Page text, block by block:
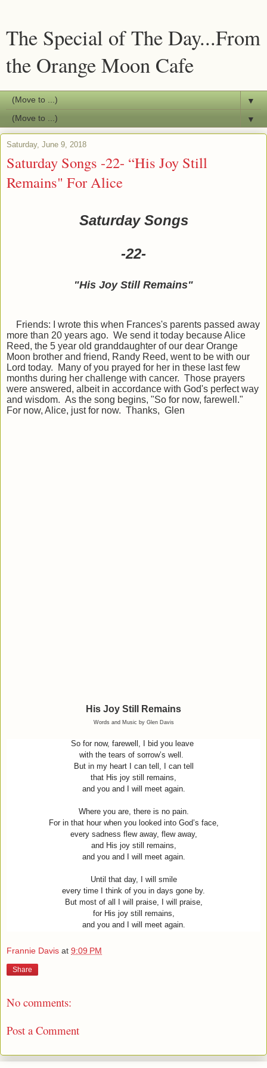
The Special of The Day...From
the Orange Moon Cafe
▼
▼
Saturday, June 9, 2018
Saturday Songs -22- “His Joy Still
Remains" For Alice
Saturday Songs
-22-
"His Joy Still Remains"
Friends: I wrote this when Frances's parents passed away
more than 20 years ago. We send it today because Alice
Reed, the 5 year old granddaughter of our dear Orange
Moon brother and friend, Randy Reed, went to be with our
Lord today. Many of you prayed for her in these last few
months during her challenge with cancer. Those prayers
were answered, albeit in accordance with God's perfect way
and wisdom. As the song begins, "So for now, farewell."
For now, Alice, just for now. Thanks, Glen
His Joy Still Remains
Words and Music by Glen Davis
So for now, farewell, I bid you leave
with the tears of sorrow’s well.
But in my heart I can tell, I can tell
that His joy still remains,
and you and I will meet again.
Where you are, there is no pain.
For in that hour when you looked into God’s face,
every sadness flew away, flew away,
and His joy still remains,
and you and I will meet again.
Until that day, I will smile
every time I think of you in days gone by.
But most of all I will praise, I will praise,
for His joy still remains,
and you and I will meet again.
Frannie Davis at 9:09 PM
Share
No comments:
Post a Comment